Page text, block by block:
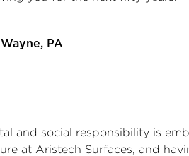
PA
and social responsibility is
at Aristech Surfaces, and